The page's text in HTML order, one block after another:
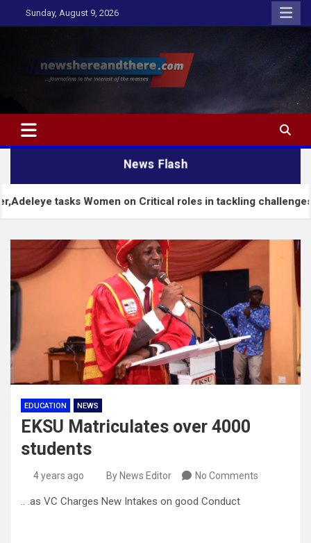
to
Sunday, August 9, 2026
Newshereandthere.com
…Journalism in the interest of the masses
News Flash
Women on Critical roles in tackling challenges
EDUCATION NEWS
EKSU Matriculates over 4000
students
4 years ago By News Editor No Comments
.. .as VC Charges New Intakes on good Conduct